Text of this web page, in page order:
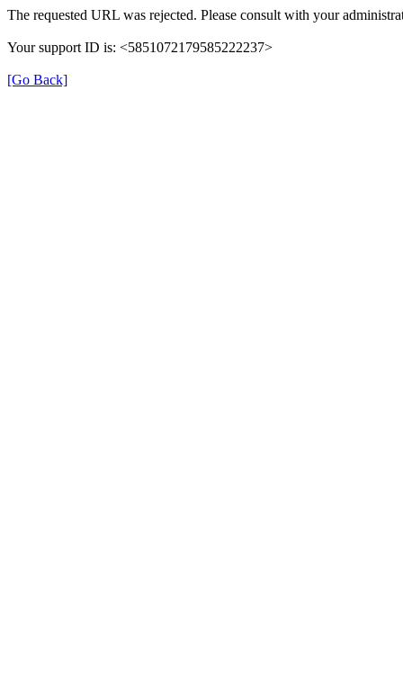
The requested URL was rejected. Please consult with your
Your support ID is: <5851072179585222237>
[Go Back]